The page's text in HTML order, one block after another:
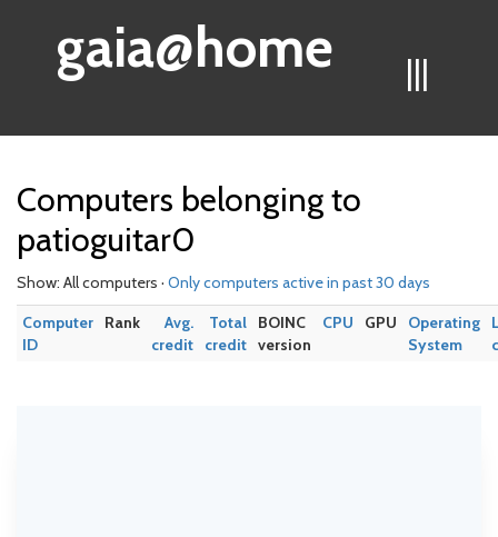
|||
gaia@home
Computers belonging to
patioguitar0
Show: All computers · Only computers active in past 30 days
Computer
ID
Rank
Avg.
credit
Total
credit
BOINC
version
CPU GPU
Operating
System